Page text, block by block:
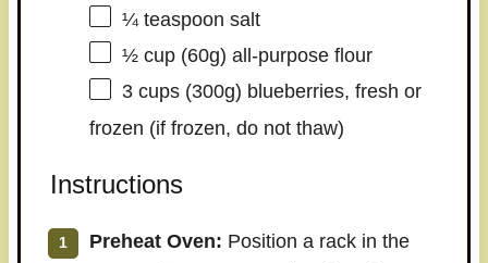
¼ teaspoon salt
½ cup(60g) all-purpose flour
3 cups(300g) blueberries, fresh or
frozen (if frozen, do not thaw)
Instructions
Preheat Oven: Position a rack in the